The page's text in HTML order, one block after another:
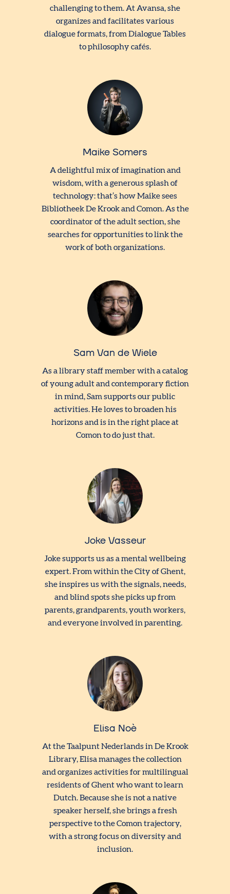
challenging to them. At Avansa, she
organizes and facilitates various
dialogue formats, from Dialogue Tables
to philosophy cafés.
Maike Somers
A delightful mix of imagination and
wisdom, with a generous splash of
technology: that’s how Maike sees
Bibliotheek De Krook and Comon. As the
coordinator of the adult section, she
searches for opportunities to link the
work of both organizations.
Sam Van de Wiele
As a library staff member with a catalog
of young adult and contemporary fiction
in mind, Sam supports our public
activities. He loves to broaden his
horizons and is in the right place at
Comon to do just that.
Joke Vasseur
Joke supports us as a mental wellbeing
expert. From within the City of Ghent,
she inspires us with the signals, needs,
and blind spots she picks up from
parents, grandparents, youth workers,
and everyone involved in parenting.
Elisa Noè
At the Taalpunt Nederlands in De Krook
Library, Elisa manages the collection
and organizes activities for multilingual
residents of Ghent who want to learn
Dutch. Because she is not a native
speaker herself, she brings a fresh
perspective to the Comon trajectory,
with a strong focus on diversity and
inclusion.